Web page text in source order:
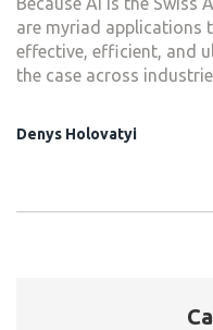
are myriad applications
effective, efficient, and
the case across
Denys Holovatyi